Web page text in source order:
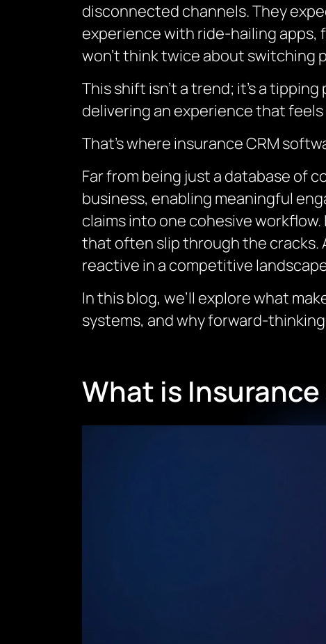
disconnected channels. They
experience with ride-hailing apps,
won’t think twice about switching
This shift isn’t a trend; it’s a
delivering an experience that
That’s where insurance CRM
Far from being just a database of
business, enabling meaningful
claims into one cohesive
that often slip through the cracks.
reactive in a competitive
In this blog, we’ll explore what
systems, and why forward-
What is